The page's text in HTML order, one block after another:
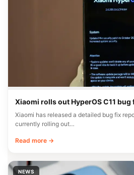
Xiaomi rolls out HyperOS C11 bug
Xiaomi has released a detailed bug fix
currently rolling out…
Read more →
NEWS